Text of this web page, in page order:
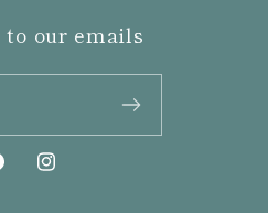
to our emails
Instagram